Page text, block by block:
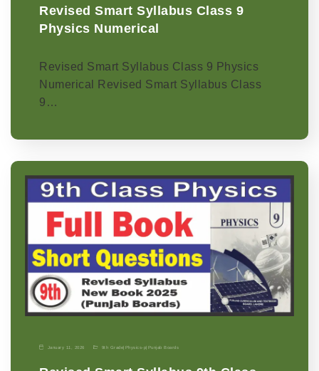
Revised Smart Syllabus Class 9
Physics Numerical
Revised Smart Syllabus Class 9 Physics
Numerical Revised Smart Syllabus Class
9…
January 11, 2026 9th Grade| Physics-p| Punjab Boards